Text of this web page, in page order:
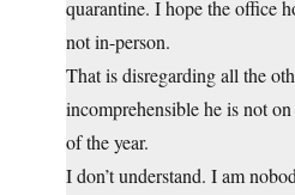
quarantine. I hope the office
not in-person.
That is disregarding all the
incomprehensible he is not
of the year.
I don’t understand. I am